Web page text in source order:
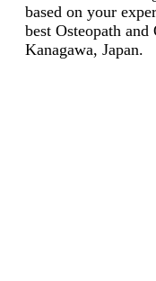
based on your
best Osteopath
Kanagawa, Japan.